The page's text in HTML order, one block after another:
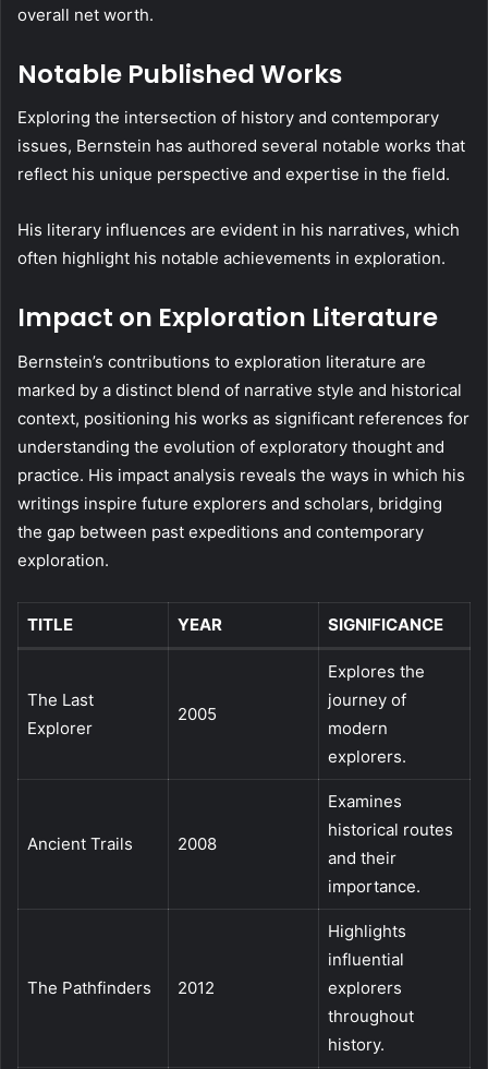
overall net worth.
Notable Published Works
Exploring the intersection of history and contemporary
issues, Bernstein has authored several notable works that
reflect his unique perspective and expertise in the field.
His literary influences are evident in his narratives, which
often highlight his notable achievements in exploration.
Impact on Exploration Literature
Bernstein’s contributions to exploration literature are
marked by a distinct blend of narrative style and historical
context, positioning his works as significant references for
understanding the evolution of exploratory thought and
practice. His impact analysis reveals the ways in which his
writings inspire future explorers and scholars, bridging
the gap between past expeditions and contemporary
exploration.
TITLE YEAR SIGNIFICANCE
The Last
Explorer
2005
Explores the
journey of
modern
explorers.
Ancient Trails 2008
Examines
historical routes
and their
importance.
The Pathfinders 2012
Highlights
influential
explorers
throughout
history.